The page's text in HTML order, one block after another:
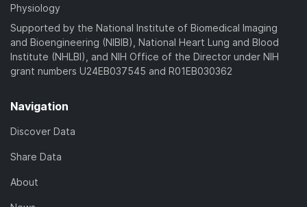
Physiology
Supported by the National Institute of Biomedical Imaging
and Bioengineering (NIBIB), National Heart Lung and Blood
Institute (NHLBI), and NIH Office of the Director under NIH
grant numbers U24EB037545 and R01EB030362
Navigation
Discover Data
Share Data
About